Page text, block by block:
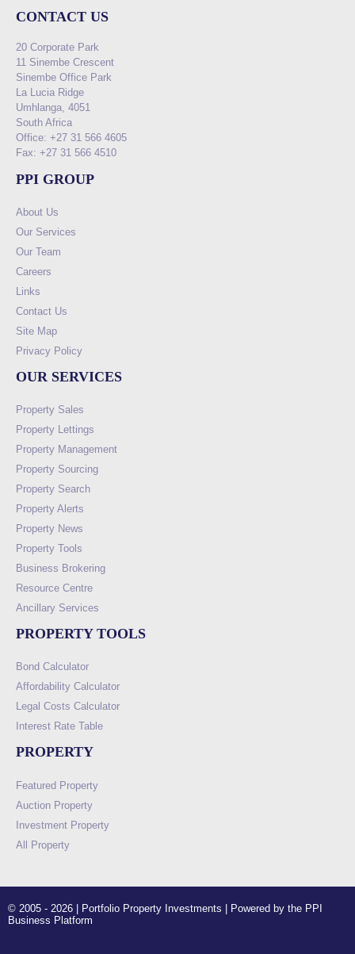
CONTACT US
20 Corporate Park
11 Sinembe Crescent
Sinembe Office Park
La Lucia Ridge
Umhlanga, 4051
South Africa
Office: +27 31 566 4605
Fax: +27 31 566 4510
PPI GROUP
About Us
Our Services
Our Team
Careers
Links
Contact Us
Site Map
Privacy Policy
OUR SERVICES
Property Sales
Property Lettings
Property Management
Property Sourcing
Property Search
Property Alerts
Property News
Property Tools
Business Brokering
Resource Centre
Ancillary Services
PROPERTY TOOLS
Bond Calculator
Affordability Calculator
Legal Costs Calculator
Interest Rate Table
PROPERTY
Featured Property
Auction Property
Investment Property
All Property
© 2005 - 2026 | Portfolio Property Investments | Powered by the PPI
Business Platform